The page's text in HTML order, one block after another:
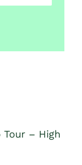
– High